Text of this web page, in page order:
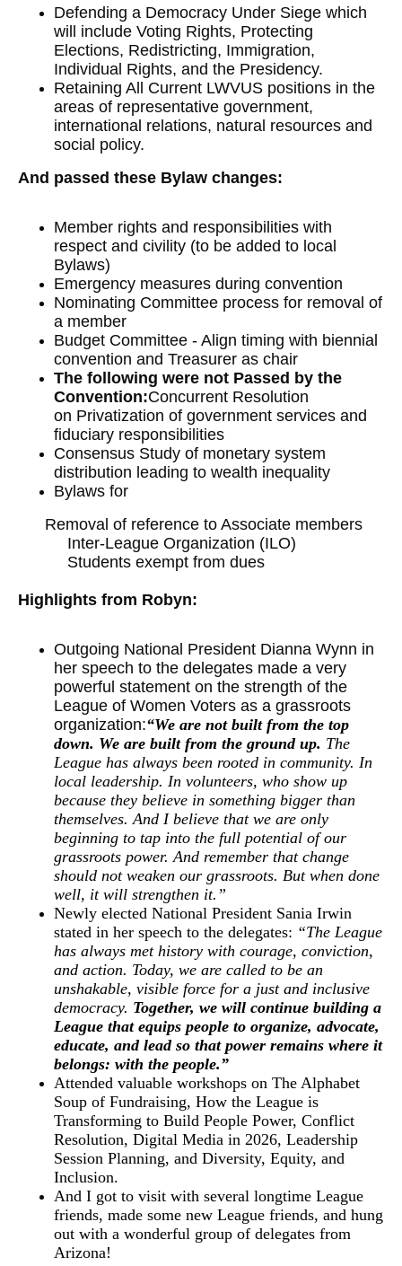
Defending a Democracy Under Siege which
will include Voting Rights, Protecting
Elections, Redistricting, Immigration,
Individual Rights, and the Presidency.
Retaining All Current LWVUS positions in the
areas of representative government,
international relations, natural resources and
social policy.
And passed these Bylaw changes:
Member rights and responsibilities with
respect and civility (to be added to local
Bylaws)
Emergency measures during convention
Nominating Committee process for removal of
a member
Budget Committee - Align timing with biennial
convention and Treasurer as chair
The following were not Passed by the
Convention:Concurrent Resolution
on Privatization of government services and
fiduciary responsibilities
Consensus Study of monetary system
distribution leading to wealth inequality
Bylaws for
Removal of reference to Associate members
Inter-League Organization (ILO)
Students exempt from dues
Highlights from Robyn:
Outgoing National President Dianna Wynn in
her speech to the delegates made a very
powerful statement on the strength of the
League of Women Voters as a grassroots
organization:“We are not built from the top
down. We are built from the ground up. The
League has always been rooted in community. In
local leadership. In volunteers, who show up
because they believe in something bigger than
themselves. And I believe that we are only
beginning to tap into the full potential of our
grassroots power. And remember that change
should not weaken our grassroots. But when done
well, it will strengthen it.”
Newly elected National President Sania Irwin
stated in her speech to the delegates: “The League
has always met history with courage, conviction,
and action. Today, we are called to be an
unshakable, visible force for a just and inclusive
democracy. Together, we will continue building a
League that equips people to organize, advocate,
educate, and lead so that power remains where it
belongs: with the people.”
Attended valuable workshops on The Alphabet
Soup of Fundraising, How the League is
Transforming to Build People Power, Conflict
Resolution, Digital Media in 2026, Leadership
Session Planning, and Diversity, Equity, and
Inclusion.
And I got to visit with several longtime League
friends, made some new League friends, and hung
out with a wonderful group of delegates from
Arizona!